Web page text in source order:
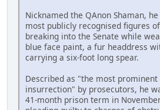
Nicknamed the QAnon Shaman,
most publicly recognised figures
breaking into the Senate while
blue face paint, a fur headdress
carrying a six-foot long spear.
Described as "the most
insurrection" by prosecutors, he
41-month prison term in